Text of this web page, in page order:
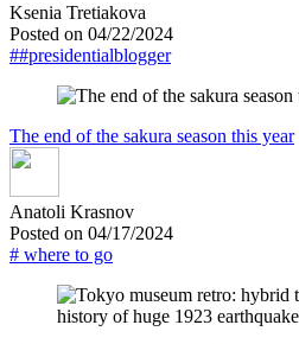
Ksenia Tretiakova
Posted on 04/22/2024
##presidentialblogger
The end of the sakura season this year
Anatoli Krasnov
Posted on 04/17/2024
# where to go